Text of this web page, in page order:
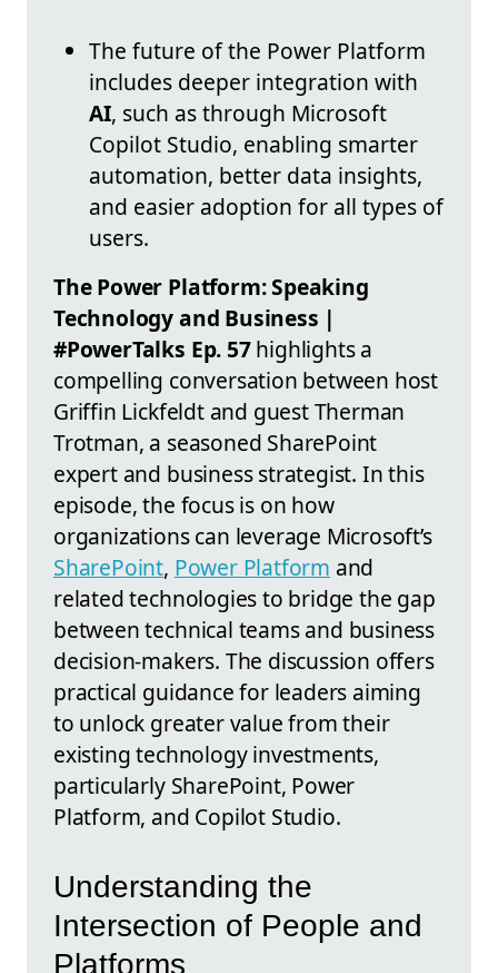
The future of the Power Platform
includes deeper integration with
AI, such as through Microsoft
Copilot Studio, enabling smarter
automation, better data insights,
and easier adoption for all types of
users.
The Power Platform: Speaking
Technology and Business |
#PowerTalks Ep. 57highlights a
compelling conversation between host
Griffin Lickfeldt and guest Therman
Trotman, a seasoned SharePoint
expert and business strategist. In this
episode, the focus is on how
organizations can leverage Microsoft’s
SharePoint, Power Platform and
related technologies to bridge the gap
between technical teams and business
decision-makers. The discussion offers
practical guidance for leaders aiming
to unlock greater value from their
existing technology investments,
particularly SharePoint, Power
Platform, and Copilot Studio.
Understanding the
Intersection of People and
Platforms